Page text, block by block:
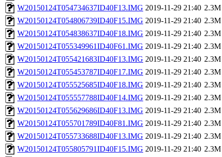
W20150124T054734637ID40F13.IMG 2019-11-29 21:40 2.3M
W20150124T054806739ID40F15.IMG 2019-11-29 21:40 2.3M
W20150124T054838637ID40F18.IMG 2019-11-29 21:40 2.3M
W20150124T055349961ID40F61.IMG 2019-11-29 21:40 2.3M
W20150124T055421683ID40F13.IMG 2019-11-29 21:40 2.3M
W20150124T055453787ID40F17.IMG 2019-11-29 21:40 2.3M
W20150124T055525685ID40F18.IMG 2019-11-29 21:40 2.3M
W20150124T055557788ID40F14.IMG 2019-11-29 21:40 2.3M
W20150124T055629686ID40F13.IMG 2019-11-29 21:40 2.3M
W20150124T055701789ID40F81.IMG 2019-11-29 21:40 2.3M
W20150124T055733688ID40F13.IMG 2019-11-29 21:40 2.3M
W20150124T055805791ID40F15.IMG 2019-11-29 21:40 2.3M